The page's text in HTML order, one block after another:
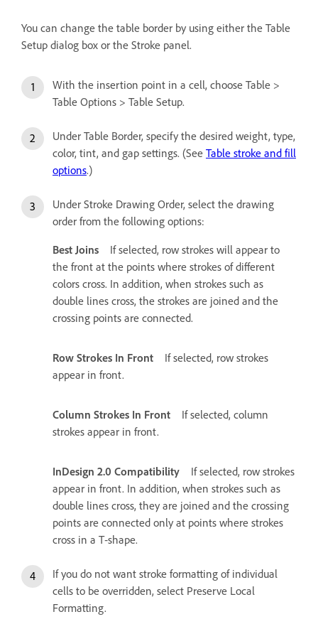
You can change the table border by using either the Table
Setup dialog box or the Stroke panel.
With the insertion point in a cell, choose Table >
Table Options > Table Setup.
Under Table Border, specify the desired weight, type,
color, tint, and gap settings. (See Table stroke and fill
options.)
Under Stroke Drawing Order, select the drawing
order from the following options:
Best Joins
If selected, row strokes will appear to
the front at the points where strokes of different
colors cross. In addition, when strokes such as
double lines cross, the strokes are joined and the
crossing points are connected.
Row Strokes In Front
If selected, row strokes
appear in front.
Column Strokes In Front
If selected, column
strokes appear in front.
InDesign 2.0 Compatibility
If selected, row strokes
appear in front. In addition, when strokes such as
double lines cross, they are joined and the crossing
points are connected only at points where strokes
cross in a T‑shape.
If you do not want stroke formatting of individual
cells to be overridden, select Preserve Local
Formatting.